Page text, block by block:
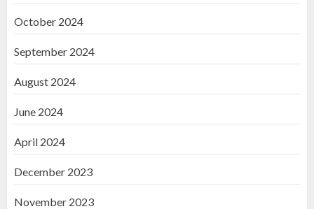
October 2024
September 2024
August 2024
June 2024
April 2024
December 2023
November 2023